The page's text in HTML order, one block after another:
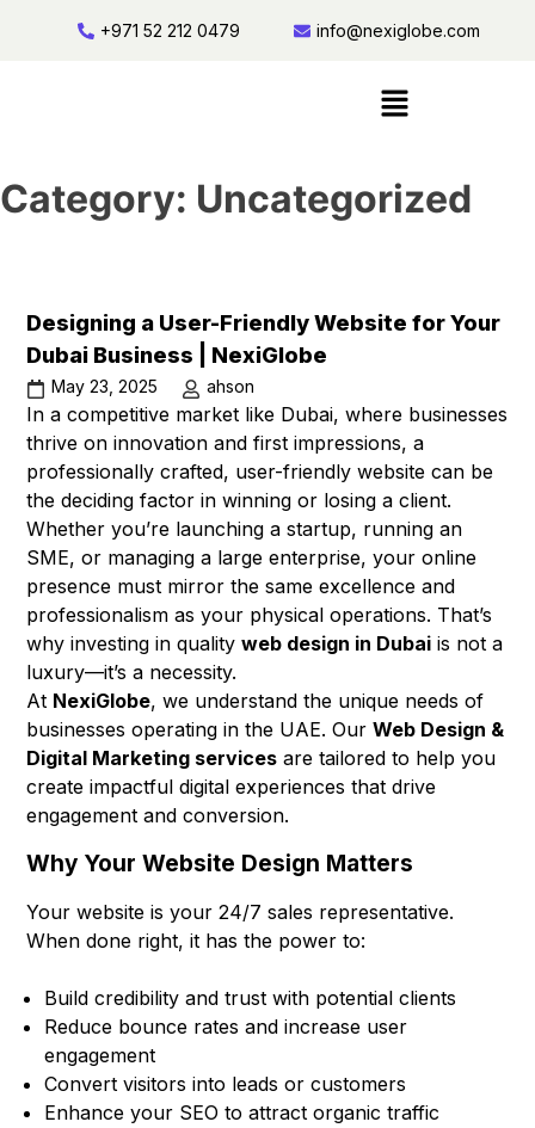
+971 52 212 0479 info@nexiglobe.com
Category: Uncategorized
Designing a User-Friendly Website for Your
Dubai Business | NexiGlobe
May 23, 2025 ahson
In a competitive market like Dubai, where businesses
thrive on innovation and first impressions, a
professionally crafted, user-friendly website can be
the deciding factor in winning or losing a client.
Whether you’re launching a startup, running an
SME, or managing a large enterprise, your online
presence must mirror the same excellence and
professionalism as your physical operations. That’s
why investing in qualityweb design in Dubai is not a
luxury—it’s a necessity.
At NexiGlobe, we understand the unique needs of
businesses operating in the UAE. OurWeb Design &
Digital Marketing services are tailored to help you
create impactful digital experiences that drive
engagement and conversion.
Why Your Website Design Matters
Your website is your 24/7 sales representative.
When done right, it has the power to:
Build credibility and trust with potential clients
Reduce bounce rates and increase user
engagement
Convert visitors into leads or customers
Enhance your SEO to attract organic traffic